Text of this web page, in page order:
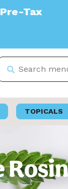
TOPICALS